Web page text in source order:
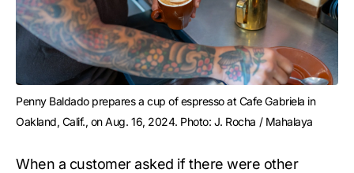
Penny Baldado prepares a cup of espresso at Cafe Gabriela in
Oakland, Calif., on Aug. 16, 2024. Photo: J. Rocha / Mahalaya
When a customer asked if there were other